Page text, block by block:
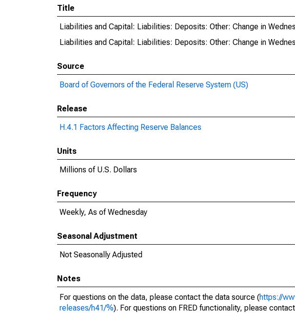
Title
Liabilities and Capital: Liabilities: Deposits: Other: Change in
Liabilities and Capital: Liabilities: Deposits: Other: Change in
Source
Board of Governors of the Federal Reserve System (US)
Release
H.4.1 Factors Affecting Reserve Balances
Units
Millions of U.S. Dollars
Frequency
Weekly, As of Wednesday
Seasonal Adjustment
Not Seasonally Adjusted
Notes
For questions on the data, please contact the data source (https://
releases/h41/%). For questions on FRED functionality, please